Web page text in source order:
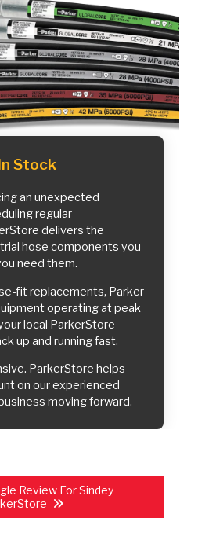
Stock
an unexpected
regular
delivers the
hose components you
need them.
fit replacements, Parker
operating at peak
local ParkerStore
up and running fast.
ParkerStore helps
on our experienced
moving forward.
Review For Sindey